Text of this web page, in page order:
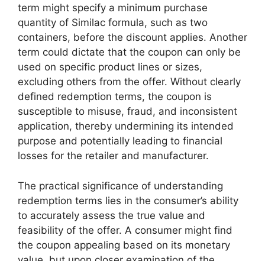
term might specify a minimum purchase
quantity of Similac formula, such as two
containers, before the discount applies. Another
term could dictate that the coupon can only be
used on specific product lines or sizes,
excluding others from the offer. Without clearly
defined redemption terms, the coupon is
susceptible to misuse, fraud, and inconsistent
application, thereby undermining its intended
purpose and potentially leading to financial
losses for the retailer and manufacturer.
The practical significance of understanding
redemption terms lies in the consumer’s ability
to accurately assess the true value and
feasibility of the offer. A consumer might find
the coupon appealing based on its monetary